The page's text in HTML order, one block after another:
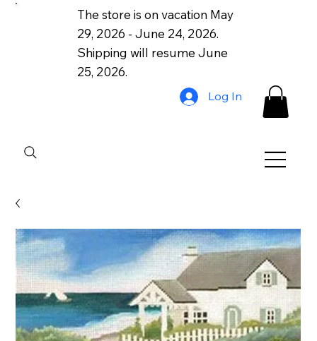
The store is on vacation May
29, 2026 - June 24, 2026.
Shipping will resume June
25, 2026.
Log In